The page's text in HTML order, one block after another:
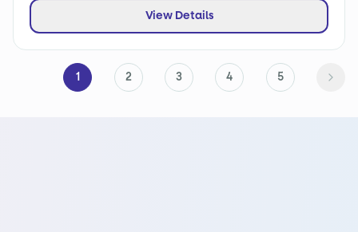
View Details
1 2 3 4 5